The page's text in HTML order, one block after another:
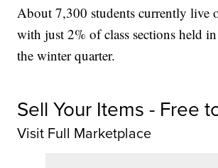
About 7,300 students currently live
with just 2% of class sections held
the winter quarter.
Sell Your Items - Free
Visit Full Marketplace